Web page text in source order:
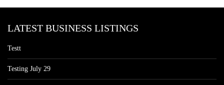
LATEST BUSINESS LISTINGS
Testt
Testing July 29